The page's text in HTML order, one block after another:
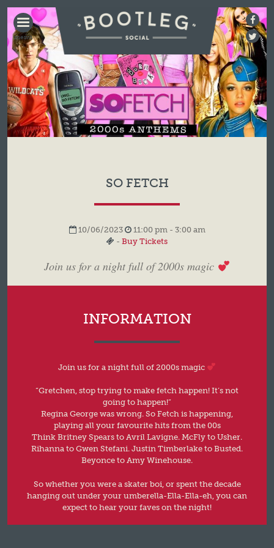
BOOTLEG
SOCIAL
SO FETCH
10/06/2023
11:00 pm - 3:00 am
- Buy Tickets
Join us for a night full of 2000s magic
INFORMATION
Join us for a night full of 2000s magic
“Gretchen, stop trying to make fetch happen! It’s not
going to happen!”
Regina George was wrong. So Fetch is happening,
playing all your favourite hits from the 00s
Think Britney Spears to Avril Lavigne. McFly to Usher.
Rihanna to Gwen Stefani. Justin Timberlake to Busted.
Beyonce to Amy Winehouse.
So whether you were a skater boi, or spent the decade
hanging out under your umberella-Ella-Ella-eh, you can
expect to hear your faves on the night!